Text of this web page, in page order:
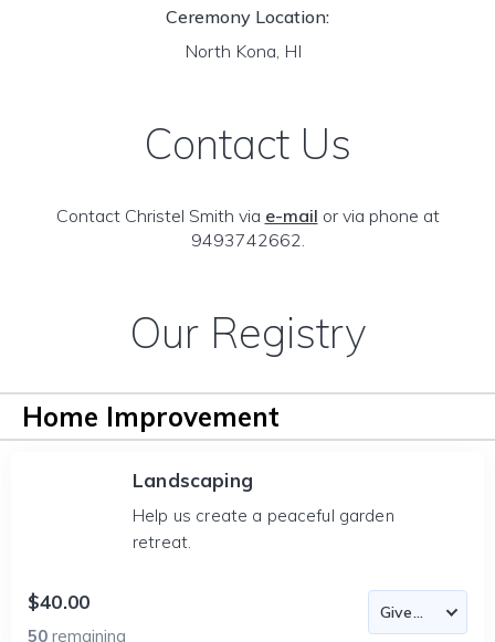
Ceremony Location:
North Kona, HI
Contact Us
Contact Christel Smith via e-mail or via phone at
9493742662.
Our Registry
Home Improvement
Landscaping
Help us create a peaceful garden
retreat.
$40.00
50 remaining